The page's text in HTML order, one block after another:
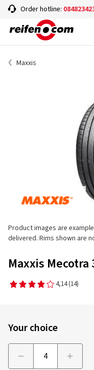
Order hotline:
Maxxis
Product images are
delivered. Rims shown are
Maxxis Mecotra
4,14 (14)
Your choice